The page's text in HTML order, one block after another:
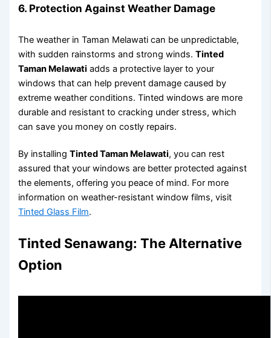
6. Protection Against Weather Damage
The weather in Taman Melawati can be unpredictable,
with sudden rainstorms and strong winds.Tinted
Taman Melawati adds a protective layer to your
windows that can help prevent damage caused by
extreme weather conditions. Tinted windows are more
durable and resistant to cracking under stress, which
can save you money on costly repairs.
By installingTinted Taman Melawati, you can rest
assured that your windows are better protected against
the elements, offering you peace of mind. For more
information on weather-resistant window films, visit
Tinted Glass Film.
Tinted Senawang: The Alternative
Option